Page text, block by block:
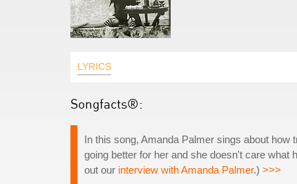
LYRICS
Songfacts®:
In this song, Amanda Palmer sings about how
going better for her and she doesn't care what
out our interview with Amanda Palmer.) >>>